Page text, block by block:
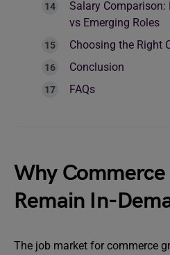
Salary
vs Emerging Roles
Choosing the Right
Conclusion
FAQs
Why
Remain In-
The job market for commerce